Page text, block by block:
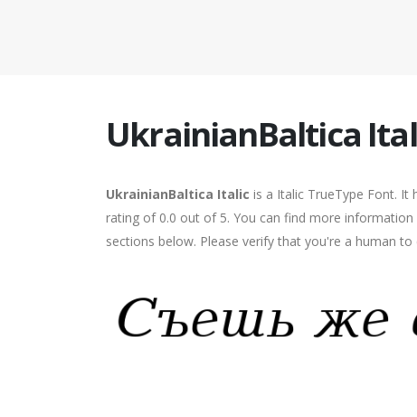
UkrainianBaltica
UkrainianBaltica Italic is a Italic TrueType Font. It
rating of 0.0 out of 5. You can find more
sections below. Please verify that you're a human